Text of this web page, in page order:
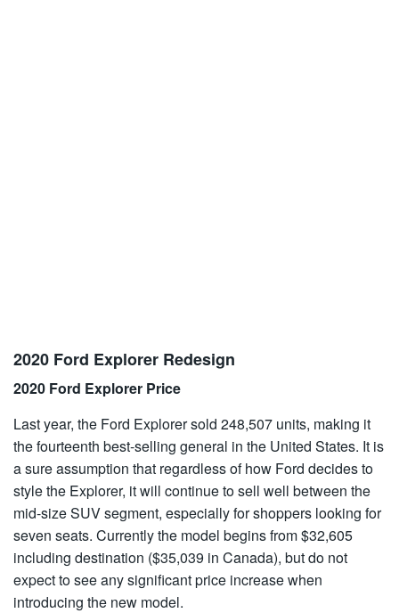
2020 Ford Explorer Redesign
2020 Ford Explorer Price
Last year, the Ford Explorer sold 248,507 units, making it
the fourteenth best-selling general in the United States. It is
a sure assumption that regardless of how Ford decides to
style the Explorer, it will continue to sell well between the
mid-size SUV segment, especially for shoppers looking for
seven seats. Currently the model begins from $32,605
including destination ($35,039 in Canada), but do not
expect to see any significant price increase when
introducing the new model.